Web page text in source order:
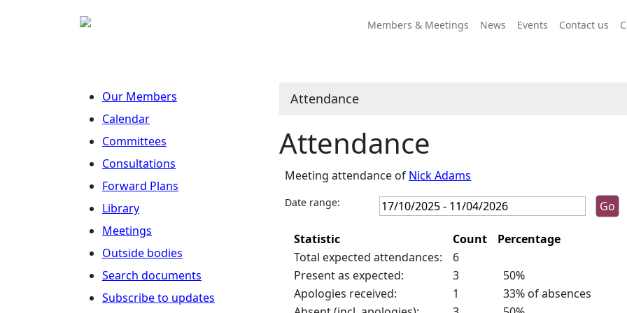
Members & Meetings News Events Contact us
Our Members
Calendar
Committees
Consultations
Forward Plans
Library
Meetings
Outside bodies
Search documents
Subscribe to updates
Attendance
Attendance
Meeting attendance of Nick Adams
Date range:
Statistic Count
Percentage
Total expected attendances:
6
Present as expected:
3
50%
Apologies received:
1
33% of absences